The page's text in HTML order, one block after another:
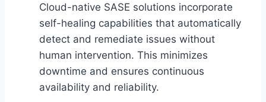
Cloud-native SASE solutions incorporate
self-healing capabilities that automatically
detect and remediate issues without
human intervention. This minimizes
downtime and ensures continuous
availability and reliability.